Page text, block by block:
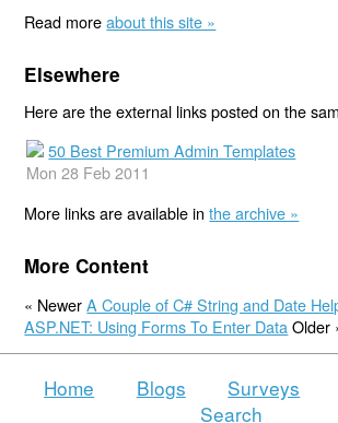
Read moreabout this site »
Elsewhere
Here are the external links posted on the
50 Best Premium Admin Templates
Mon 28 Feb 2011
More links are available inthe archive »
More Content
« NewerA Couple of C# String and Date
ASP.NET: Using Forms To Enter Data Older
Home Blogs Surveys
Search